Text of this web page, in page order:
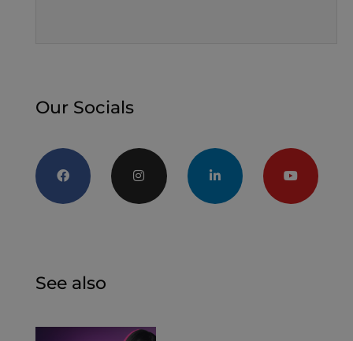
Our Socials
See also